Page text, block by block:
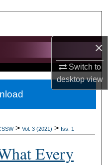
×
Switch to
desktopview
Network™
> Vol. 3 (2021) > Iss. 1
Every